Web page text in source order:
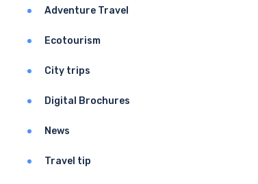
Adventure Travel
Ecotourism
City trips
Digital Brochures
News
Travel tip